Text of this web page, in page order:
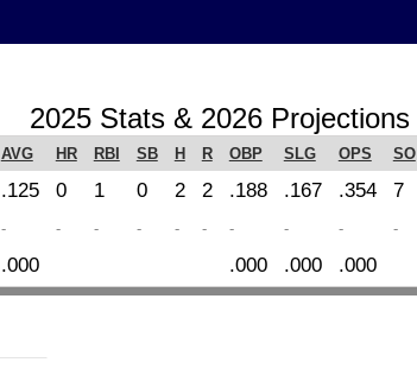
2025 Stats & 2026 Projections
AVG HR RBI SB H R OBP SLG OPS SO
.125 0 1 0 2 2 .188 .167 .354 7
- - - - - - - - - -
.000 .000 .000 .000